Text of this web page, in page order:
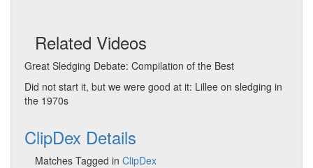
Related Videos
Great Sledging Debate: Compilation of the Best
Did not start it, but we were good at it: Lillee on sledging in
the 1970s
ClipDex Details
Matches Tagged in ClipDex